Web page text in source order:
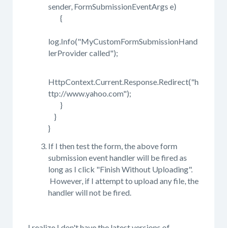
sender, FormSubmissionEventArgs e)
{
log.Info("MyCustomFormSubmissionHand
lerProvider called");
HttpContext.Current.Response.Redirect("h
ttp://www.yahoo.com");
}
}
}
If I then test the form, the above form
submission event handler will be fired as
long as I click "Finish Without Uploading".
However, if I attempt to upload any file, the
handler will not be fired.